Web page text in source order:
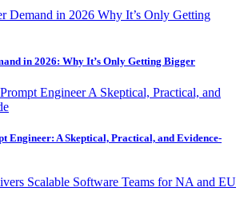
in 2026: Why It’s Only Getting Bigger
Engineer: A Skeptical, Practical, and Evidence-